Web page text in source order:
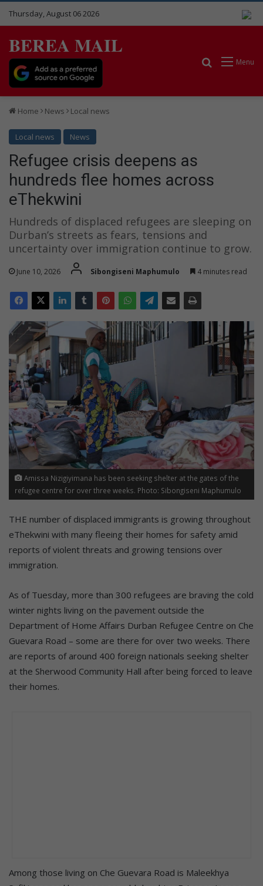
Thursday, August 06 2026
BEREA MAIL
Menu
Search for
Home News Local news
Local news News
Refugee crisis deepens as
hundreds flee homes across
eThekwini
Hundreds of displaced refugees are sleeping on
Durban’s streets as fears, tensions and
uncertainty over immigration continue to grow.
June 10, 2026 Sibongiseni Maphumulo 4 minutes read
Amissa Nizigiyimana has been seeking shelter at the gates of the
refugee centre for over three weeks. Photo: Sibongiseni Maphumulo
THE number of displaced immigrants is growing throughout
eThekwini with many fleeing their homes for safety amid
reports of violent threats and growing tensions over
immigration.
As of Tuesday, more than 300 refugees are braving the cold
winter nights living on the pavement outside the
Department of Home Affairs Durban Refugee Centre on Che
Guevara Road – some are there for over two weeks. There
are reports of around 400 foreign nationals seeking shelter
at the Sherwood Community Hall after being forced to leave
their homes.
Among those living on Che Guevara Road is Maleekhya